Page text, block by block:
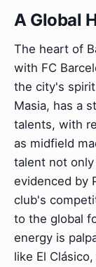
A Global
The heart of
with FC
the city's
Masia, has a
talents, with
as midfield
talent not
evidenced by
club's
to the global
energy is
like El